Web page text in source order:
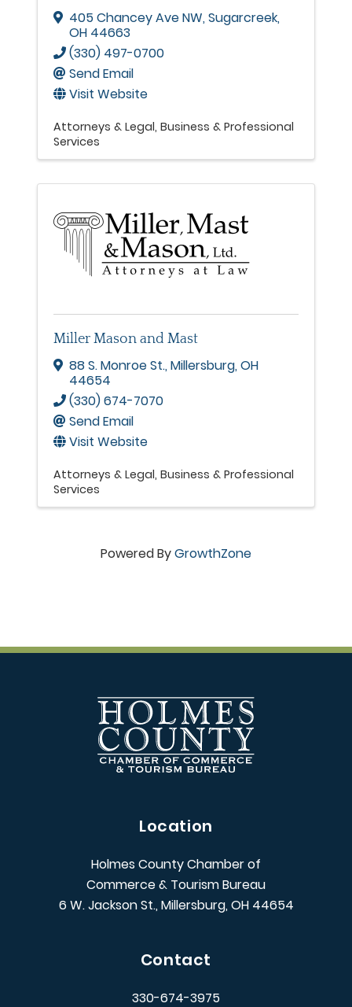
405 Chancey Ave NW,Sugarcreek,
OH 44663
(330) 497-0700
Send Email
Visit Website
Attorneys & Legal Business & Professional
Services
Miller Mason and Mast
88 S. Monroe St., Millersburg, OH
44654
(330) 674-7070
Send Email
Visit Website
Attorneys & Legal Business & Professional
Services
Powered ByGrowthZone
Location
Holmes County Chamber of
Commerce & Tourism Bureau
6 W. Jackson St., Millersburg, OH 44654
Contact
330-674-3975